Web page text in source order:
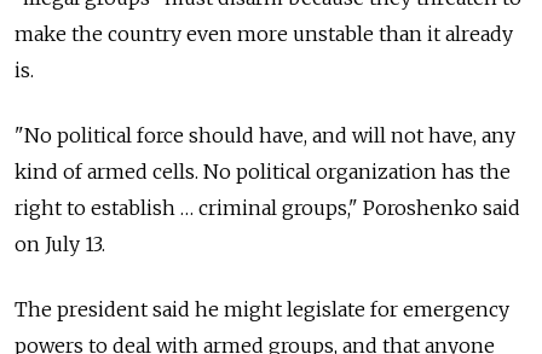
make the country even more unstable than it already
is.
"No political force should have, and will not have, any
kind of armed cells. No political organization has the
right to establish … criminal groups," Poroshenko said
on July 13.
The president said he might legislate for emergency
powers to deal with armed groups, and that anyone